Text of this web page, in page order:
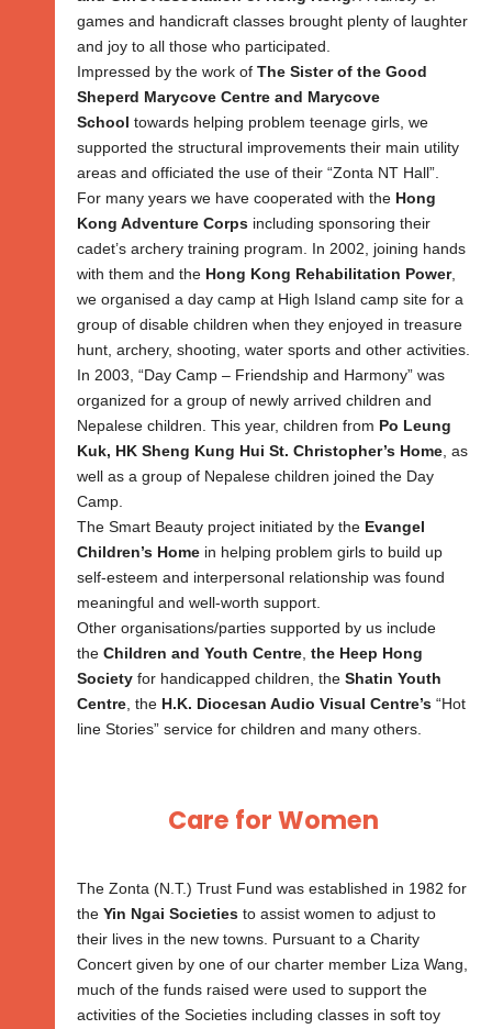
games and handicraft classes brought plenty of laughter
and joy to all those who participated.
Impressed by the work of The Sister of the Good
Sheperd Marycove Centre and Marycove
School towards helping problem teenage girls, we
supported the structural improvements their main utility
areas and officiated the use of their “Zonta NT Hall”.
For many years we have cooperated with the Hong
Kong Adventure Corps including sponsoring their
cadet’s archery training program. In 2002, joining hands
with them and the Hong Kong Rehabilitation Power,
we organised a day camp at High Island camp site for a
group of disable children when they enjoyed in treasure
hunt, archery, shooting, water sports and other activities.
In 2003, “Day Camp – Friendship and Harmony” was
organized for a group of newly arrived children and
Nepalese children. This year, children from Po Leung
Kuk, HK Sheng Kung Hui St. Christopher’s Home , as
well as a group of Nepalese children joined the Day
Camp.
The Smart Beauty project initiated by the Evangel
Children’s Home in helping problem girls to build up
self-esteem and interpersonal relationship was found
meaningful and well-worth support.
Other organisations/parties supported by us include
the Children and Youth Centre the Heep Hong
Society for handicapped children, the Shatin Youth
Centre , the H.K. Diocesan Audio Visual Centre’s “Hot
line Stories” service for children and many others.
Care for Women
The Zonta (N.T.) Trust Fund was established in 1982 for
the Yin Ngai Societies to assist women to adjust to
their lives in the new towns. Pursuant to a Charity
Concert given by one of our charter member Liza Wang,
much of the funds raised were used to support the
activities of the Societies including classes in soft toy